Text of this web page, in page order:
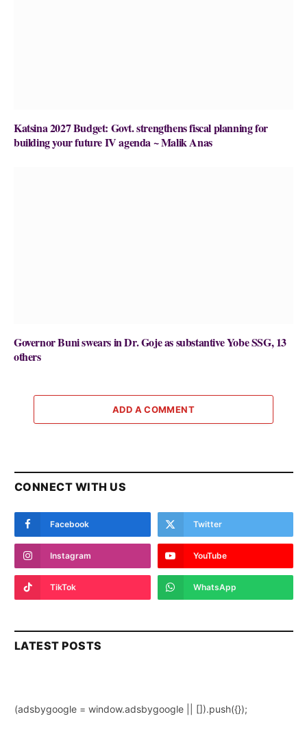
Katsina 2027 Budget: Govt. strengthens fiscal planning for
building your future IV agenda ~ Malik Anas
Governor Buni swears in Dr. Goje as substantive Yobe SSG, 13
others
ADD A COMMENT
CONNECT WITH US
Facebook Twitter
Instagram YouTube
TikTok WhatsApp
LATEST POSTS
(adsbygoogle = window.adsbygoogle || []).push({});